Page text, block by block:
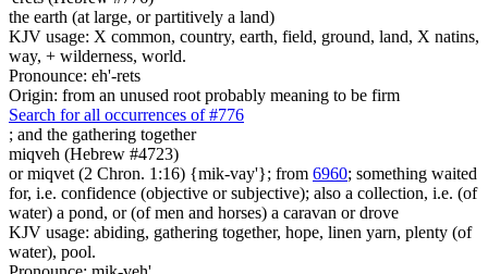
the earth (at large, or partitively a land)
KJV usage: X common, country, earth, field, ground, land, X natins,
way, + wilderness, world.
Pronounce: eh'-rets
Origin: from an unused root probably meaning to be firm
Search for all occurrences of #776
; and the gathering together
miqveh (Hebrew #4723)
or miqvet (2 Chron. 1:16) {mik-vay'}; from 6960; something waited
for, i.e. confidence (objective or subjective); also a collection, i.e. (of
water) a pond, or (of men and horses) a caravan or drove
KJV usage: abiding, gathering together, hope, linen yarn, plenty (of
water), pool.